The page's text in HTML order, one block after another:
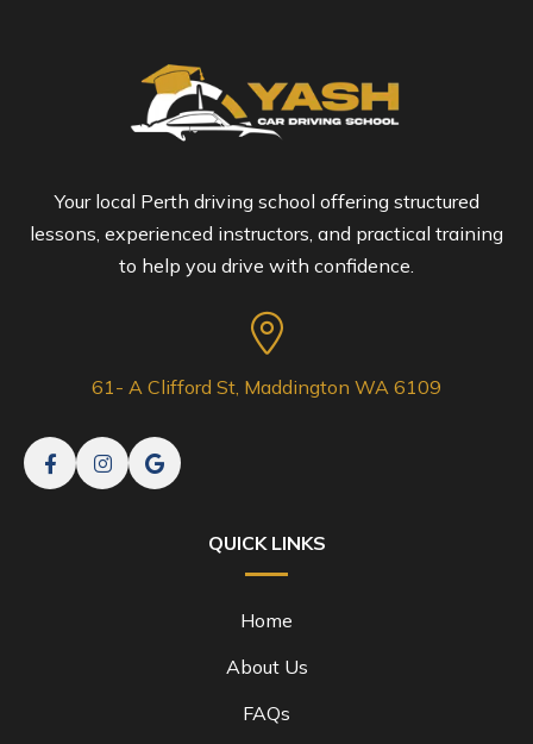
Your local Perth driving school offering structured
lessons, experienced instructors, and practical training
to help you drive with confidence.
61- A Clifford St, Maddington WA 6109
QUICK LINKS
Home
About Us
FAQs